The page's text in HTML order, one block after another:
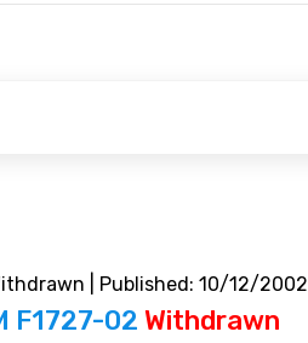
| Published: 10/12/2002
F1727-02 Withdrawn